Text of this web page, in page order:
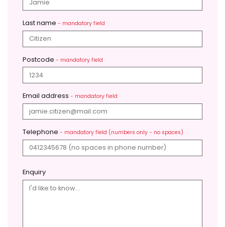
Last name - mandatory field
Postcode - mandatory field
Email address - mandatory field
Telephone - mandatory field (numbers only - no spaces)
Enquiry